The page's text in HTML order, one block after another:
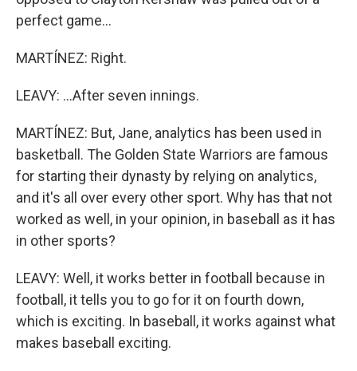
perfect game...
MARTÍNEZ: Right.
LEAVY: ...After seven innings.
MARTÍNEZ: But, Jane, analytics has been used in
basketball. The Golden State Warriors are famous
for starting their dynasty by relying on analytics,
and it's all over every other sport. Why has that not
worked as well, in your opinion, in baseball as it has
in other sports?
LEAVY: Well, it works better in football because in
football, it tells you to go for it on fourth down,
which is exciting. In baseball, it works against what
makes baseball exciting.